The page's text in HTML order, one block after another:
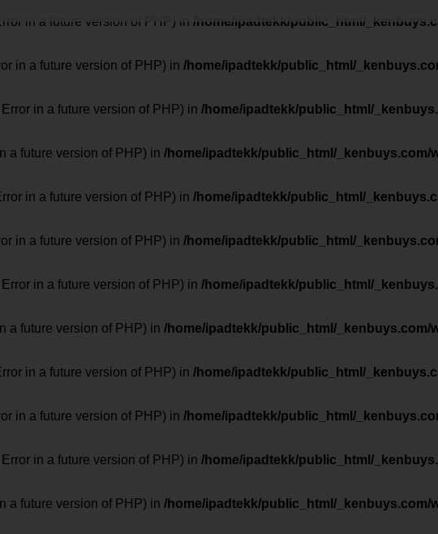
in a future version of PHP) in /home/ipadtekk/public_html/
in a future version of PHP) in /home/ipadtekk/public_html/
in a future version of PHP) in /home/ipadtekk/public_html/
a future version of PHP) in /home/ipadtekk/public_html/_kenbuys.com/
in a future version of PHP) in /home/ipadtekk/public_html/
in a future version of PHP) in /home/ipadtekk/public_html/
in a future version of PHP) in /home/ipadtekk/public_html/
a future version of PHP) in /home/ipadtekk/public_html/_kenbuys.com/
in a future version of PHP) in /home/ipadtekk/public_html/
in a future version of PHP) in /home/ipadtekk/public_html/
in a future version of PHP) in /home/ipadtekk/public_html/
a future version of PHP) in /home/ipadtekk/public_html/_kenbuys.com/